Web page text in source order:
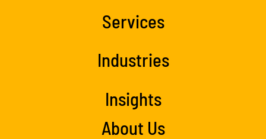
Services
Industries
Insights
About Us